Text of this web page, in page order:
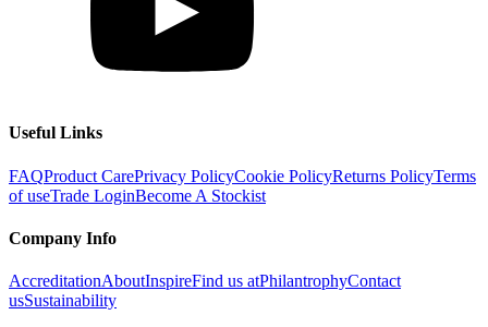
Useful Links
FAQProduct CarePrivacy PolicyCookie PolicyReturns PolicyTerms
of useTrade LoginBecome A Stockist
Company Info
AccreditationAboutInspireFind us atPhilantrophyContact
usSustainability